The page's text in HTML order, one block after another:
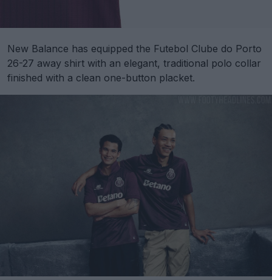
New Balance has equipped the Futebol Clube do Porto
26-27 away shirt with an elegant, traditional polo collar
finished with a clean one-button placket.